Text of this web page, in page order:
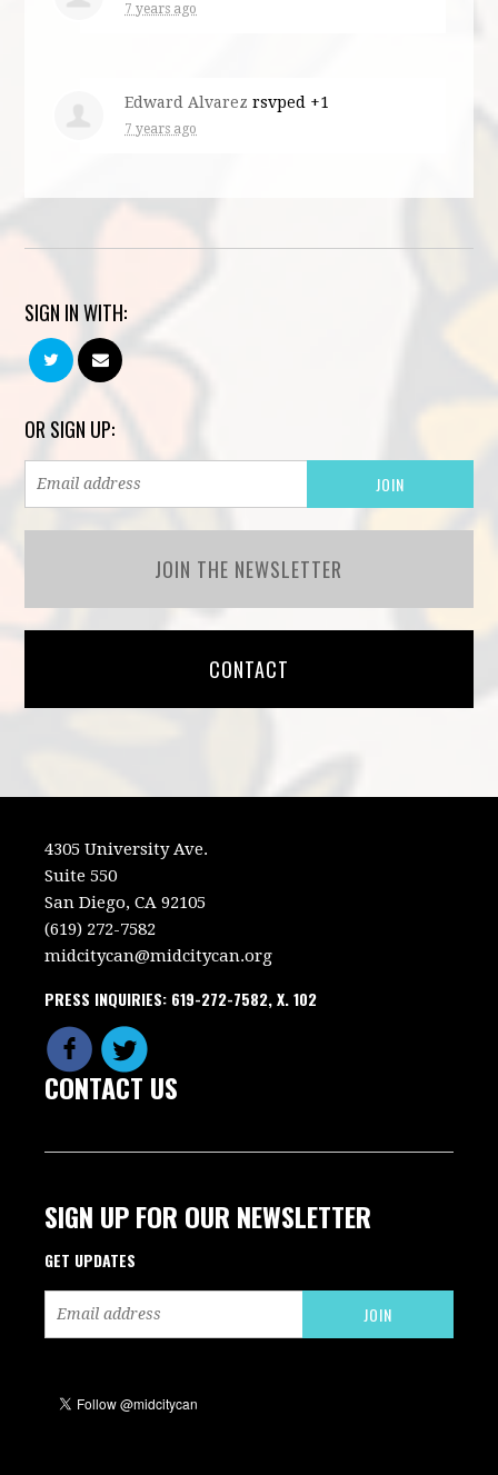
7 years ago
Edward Alvarez rsvped +1
7 years ago
SIGN IN WITH:
OR SIGN UP:
JOIN THE NEWSLETTER
CONTACT
4305 University Ave.
Suite 550
San Diego, CA 92105
(619) 272-7582
midcitycan@midcitycan.org
PRESS INQUIRIES: 619-272-7582, X. 102
CONTACT US
SIGN UP FOR OUR NEWSLETTER
GET UPDATES